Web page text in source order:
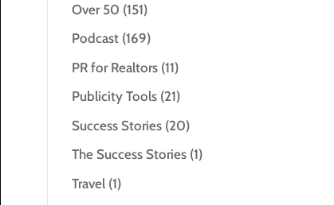
Over 50 (151)
Podcast (169)
PR for Realtors (11)
Publicity Tools (21)
Success Stories (20)
The Success Stories (1)
Travel (1)